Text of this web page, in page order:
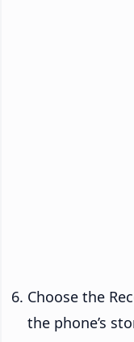
Choose the
the phone’s